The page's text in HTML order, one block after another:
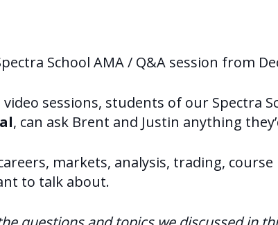
School AMA / Q&A session from
video sessions, students of our Spectra
, can ask Brent and Justin anything
markets, analysis, trading,
to talk about.